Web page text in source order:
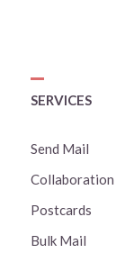
SERVICES
Send Mail
Collaboration
Postcards
Bulk Mail